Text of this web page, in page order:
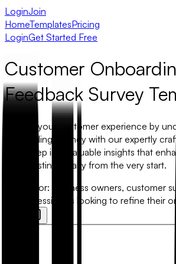
LoginJoin
HomeTemplatesPricing
LoginGet Started Free
Customer
Feedback Survey
Elevate your customer experience by
onboarding journey with our expertly
Dive deep into valuable insights that
foster lasting loyalty from the very start.
Best for:
Business owners, customer
HR professionals looking to refine their